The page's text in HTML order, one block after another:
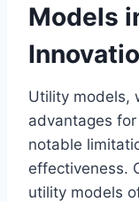
Models
Utility models,
advantages
notable
effectiveness.
utility models